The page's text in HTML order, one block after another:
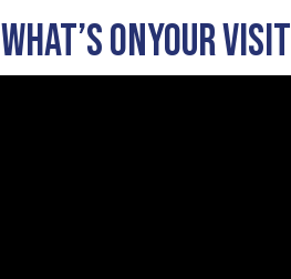
What’s OnYour visit